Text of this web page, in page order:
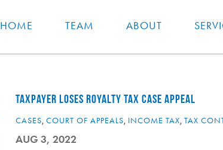
HOME TEAM ABOUT
TAXPAYER LOSES ROYALTY TAX CASE APPEAL
CASES, COURT OF APPEALS, INCOME TAX, TAX
AUG 3, 2022